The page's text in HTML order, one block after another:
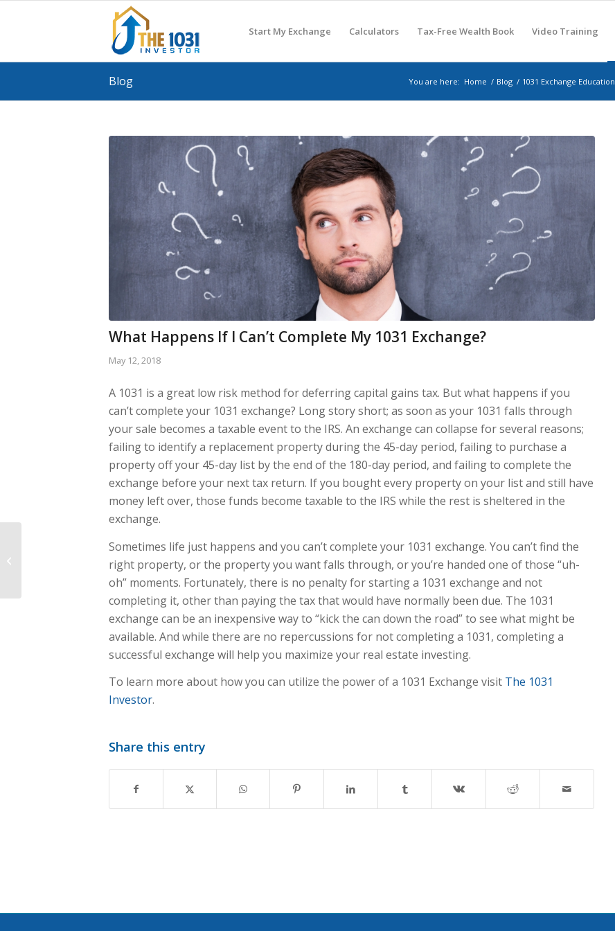
Start My Exchange Calculators Tax-Free Wealth Book Video Training
Blog You are here: Home / Blog / 1031 Exchange Education
What Happens If I Can’t Complete My 1031 Exchange?
May 12, 2018
A 1031 is a great low risk method for deferring capital gains tax. But what happens if you
can’t complete your 1031 exchange? Long story short; as soon as your 1031 falls through
your sale becomes a taxable event to the IRS. An exchange can collapse for several reasons;
failing to identify a replacement property during the 45-day period, failing to purchase a
property off your 45-day list by the end of the 180-day period, and failing to complete the
exchange before your next tax return. If you bought every property on your list and still have
money left over, those funds become taxable to the IRS while the rest is sheltered in the
exchange.
Sometimes life just happens and you can’t complete your 1031 exchange. You can’t find the
right property, or the property you want falls through, or you’re handed one of those “uh-
oh” moments. Fortunately, there is no penalty for starting a 1031 exchange and not
completing it, other than paying the tax that would have normally been due. The 1031
exchange can be an inexpensive way to “kick the can down the road” to see what might be
available. And while there are no repercussions for not completing a 1031, completing a
successful exchange will help you maximize your real estate investing.
To learn more about how you can utilize the power of a 1031 Exchange visit The 1031
Investor.
Share this entry
What Information do
you Need to Structure